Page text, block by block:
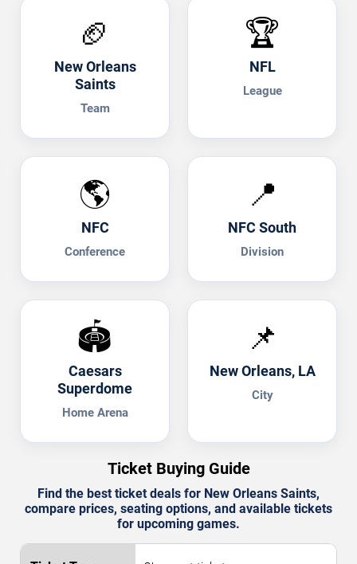
🏈
New Orleans
Saints
Team
🏆
NFL
League
🌎
NFC
Conference
📍
NFC South
Division
🏟️
Caesars
Superdome
Home Arena
📌
New Orleans, LA
City
Ticket Buying Guide
Find the best ticket deals for New Orleans Saints,
compare prices, seating options, and available tickets
for upcoming games.